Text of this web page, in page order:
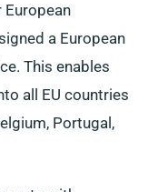
a European
This enables
all EU countries
Portugal,